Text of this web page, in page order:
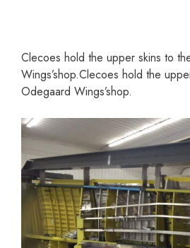
Clecoes hold the upper skins to
Wings’shop.Clecoes hold the
Odegaard Wings’shop.